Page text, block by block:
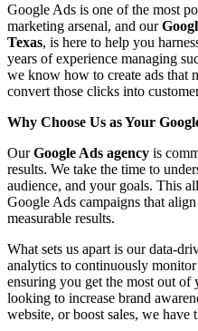
Google Ads is one of the most
marketing arsenal, and our
Texas, is here to help you
years of experience managing
we know how to create ads that
convert those clicks into
Why Choose Us as Your
OurGoogle Ads agency is
results. We take the time to
audience, and your goals. This
Google Ads campaigns that
measurable results.
What sets us apart is our data-
analytics to continuously
ensuring you get the most out of
looking to increase brand
website, or boost sales, we have